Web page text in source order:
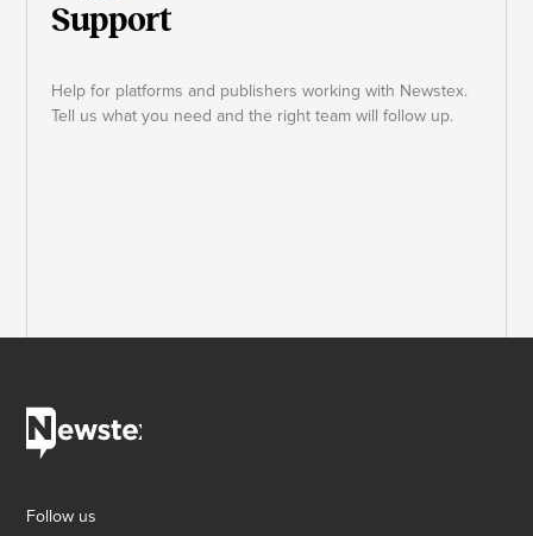
Support
Help for platforms and publishers working with Newstex.
Tell us what you need and the right team will follow up.
Follow us